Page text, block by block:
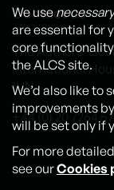
Contact us
The Authors'
International
1UN
+44 (0) 20 7264
We use
are essential for
core
the ALCS site.
We’d also like to
improvements
will be set only if
For more
see ourCookies